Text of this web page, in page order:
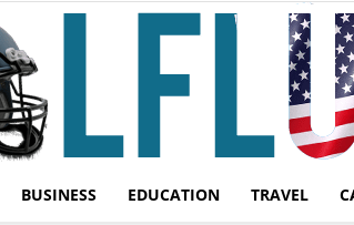
BUSINESS EDUCATION TRAVEL